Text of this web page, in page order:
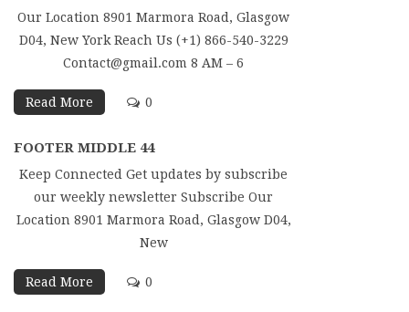
Our Location 8901 Marmora Road, Glasgow
D04, New York Reach Us (+1) 866-540-3229
Contact@gmail.com 8 AM – 6
Read More 0
FOOTER MIDDLE 44
Keep Connected Get updates by subscribe
our weekly newsletter Subscribe Our
Location 8901 Marmora Road, Glasgow D04,
New
Read More 0